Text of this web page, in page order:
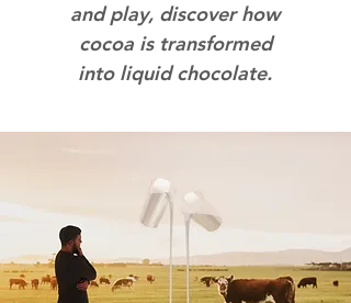
and play, discover how
cocoa is transformed
into liquid chocolate.​​